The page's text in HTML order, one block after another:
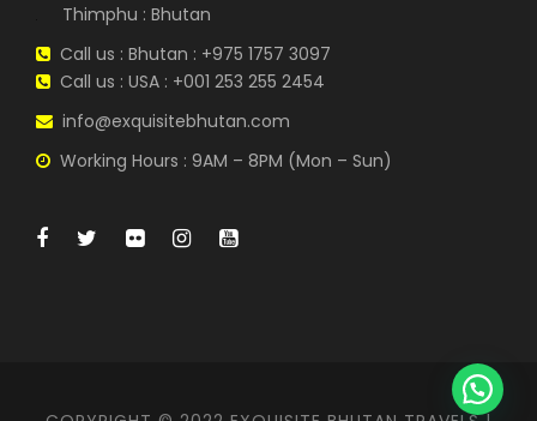
Thimphu : Bhutan
Call us : Bhutan : +975 1757 3097
Call us : USA : +001 253 255 2454
info@exquisitebhutan.com
Working Hours : 9AM – 8PM (Mon – Sun)